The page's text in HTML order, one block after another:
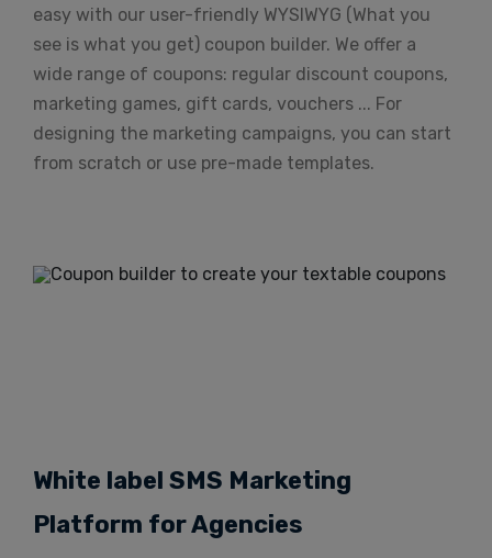
easy with our user-friendly WYSIWYG (What you
see is what you get) coupon builder. We offer a
wide range of coupons: regular discount coupons,
marketing games, gift cards, vouchers ... For
designing the marketing campaigns, you can start
from scratch or use pre-made templates.
White label SMS Marketing
Platform for Agencies